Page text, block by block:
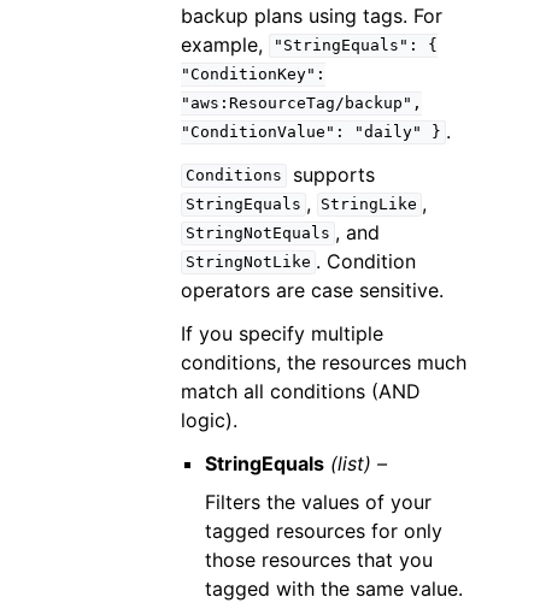
backup plans using tags. For
example,
"StringEquals":
{
"ConditionKey":
"aws:ResourceTag/backup",
"ConditionValue":
"daily" } .
Conditions supports
StringEquals , StringLike ,
StringNotEquals , and
StringNotLike . Condition
operators are case sensitive.
If you specify multiple
conditions, the resources much
match all conditions (AND
logic).
StringEquals (list) –
Filters the values of your
tagged resources for only
those resources that you
tagged with the same value.